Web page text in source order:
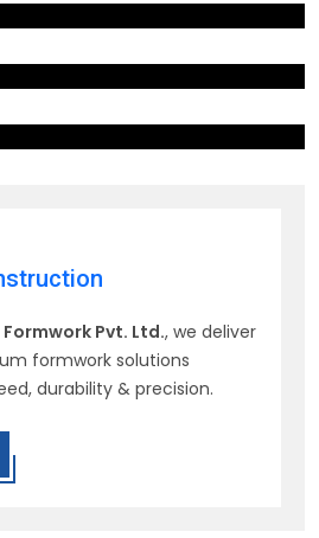
Formwork Pvt. Ltd., we deliver
formwork solutions
durability & precision.